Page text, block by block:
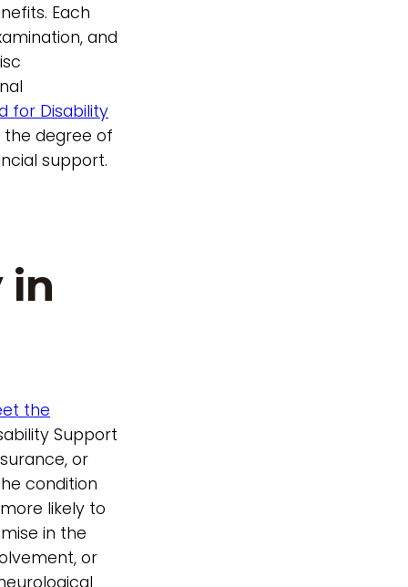
Each
and
for Disability
degree of
support.
in
the
Support
or
condition
likely to
in the
or